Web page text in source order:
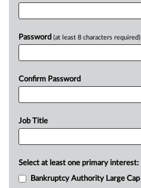
Password (at least 8 characters required)
Confirm Password
Job Title
Select at least one primary interest:
Bankruptcy Authority Large Cap